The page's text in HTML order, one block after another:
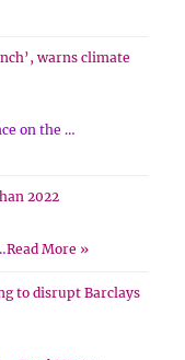
warns climate
on the …
2022
Read More »
to disrupt Barclays